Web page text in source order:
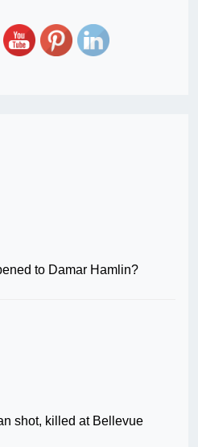
to Damar Hamlin?
shot, killed at Bellevue